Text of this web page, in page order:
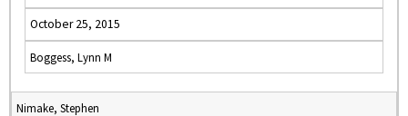
October 25, 2015
Boggess, Lynn M
Nimake, Stephen